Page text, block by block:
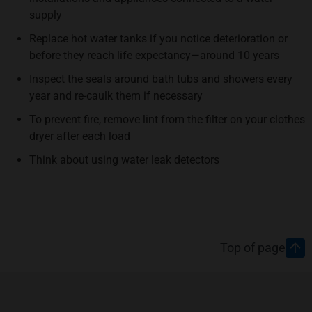
supply
Replace hot water tanks if you notice deterioration or
before they reach life expectancy—around 10 years
Inspect the seals around bath tubs and showers every
year and re-caulk them if necessary
To prevent fire, remove lint from the filter on your clothes
dryer after each load
Think about using water leak detectors
Top of page